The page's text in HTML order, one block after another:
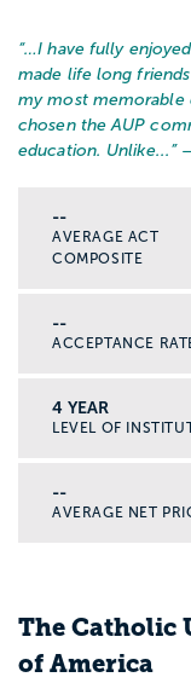
“…I have fully
made life long
my most memorable
chosen the AUP
education. Unlike... ”
--
AVERAGE ACT
COMPOSITE
--
ACCEPTANCE
4 YEAR
LEVEL OF
--
AVERAGE NET
The Catholic
of America